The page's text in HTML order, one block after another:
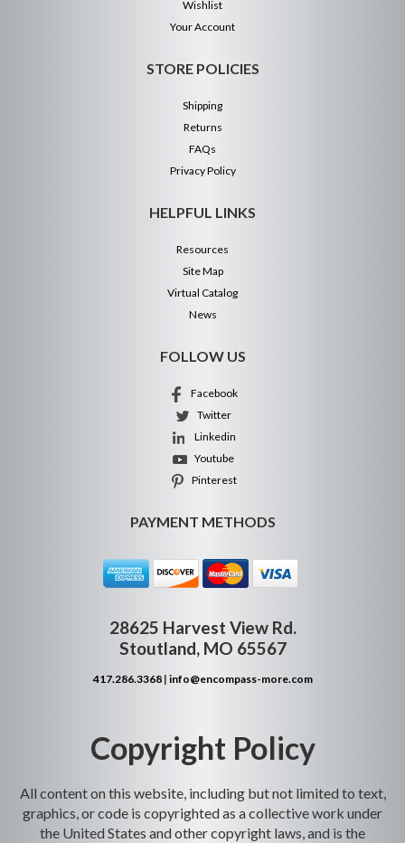
Wishlist
Your Account
STORE POLICIES
Shipping
Returns
FAQs
Privacy Policy
HELPFUL LINKS
Resources
Site Map
Virtual Catalog
News
FOLLOW US
Facebook
Twitter
Linkedin
Youtube
Pinterest
PAYMENT METHODS
28625 Harvest View Rd.
Stoutland, MO 65567
417.286.3368| info@encompass-more.com
Copyright Policy
All content on this website, including but not limited to text,
graphics, or code is copyrighted as a collective work under
the United States and other copyright laws, and is the